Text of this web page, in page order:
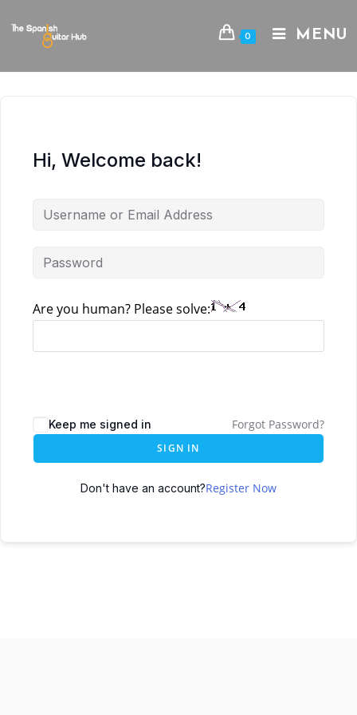
0 MENU
Hi, Welcome back!
Are you human? Please solve:
Keep me signed in Forgot Password?
SIGN IN
Don't have an account?Register Now